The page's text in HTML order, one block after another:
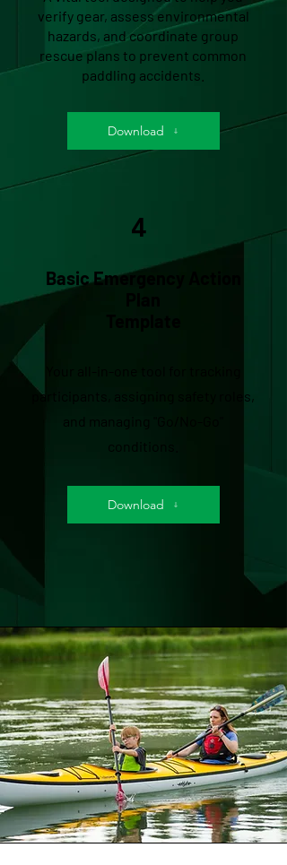
verify gear, assess environmental
hazards, and coordinate group
rescue plans to prevent common
paddling accidents.
Download
4
Basic Emergency Action
participants, assigning safety roles,
and managing "Go/No-Go"
conditions.
Download